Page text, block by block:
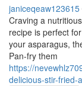
janiceqeaw123615
Craving a
recipe is perfect
your asparagus,
Pan-fry them
https://
delicious-stir-fried-